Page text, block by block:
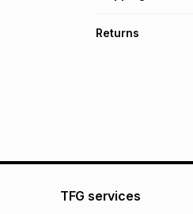
pay over 24
We (Foschini
will apply. The
Returns
TFG services